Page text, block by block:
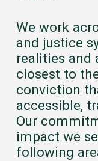
We work
and justice
realities and
closest to
conviction
accessible,
Our
impact we
following